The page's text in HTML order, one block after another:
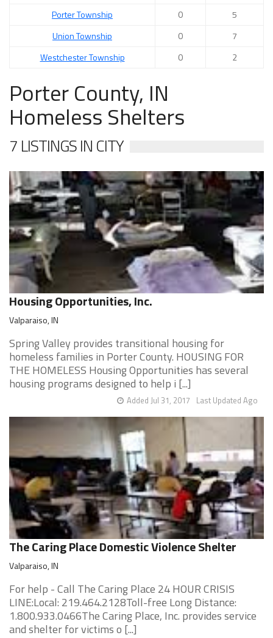
Porter Township
0
5
Union Township
0
7
Westchester Township
0 2
Porter County, IN
Homeless Shelters
7 LISTINGS IN CITY
Housing Opportunities, Inc.
Valparaiso, IN
Spring Valley provides transitional housing for
homeless families in Porter County. HOUSING FOR
THE HOMELESS Housing Opportunities has several
housing programs designed to help i [...]
Last Updated Ago
Added Jul 31, 2017
The Caring Place Domestic Violence Shelter
Valparaiso, IN
For help - Call The Caring Place 24 HOUR CRISIS
LINE:Local: 219.464.2128Toll-free Long Distance:
1.800.933.0466The Caring Place, Inc. provides service
and shelter for victims o [...]